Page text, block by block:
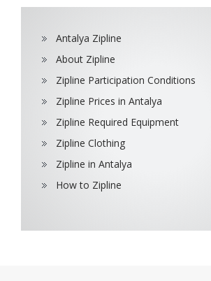
Antalya Zipline
About Zipline
Zipline Participation Conditions
Zipline Prices in Antalya
Zipline Required Equipment
Zipline Clothing
Zipline in Antalya
How to Zipline